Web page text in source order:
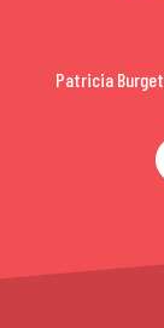
Patricia Burget